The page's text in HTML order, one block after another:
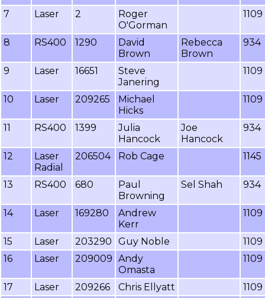
7
Laser 2
Roger
O'Gorman
1109
8 RS400 1290
David
Brown
Rebecca
Brown
934
9 Laser 16651
Steve
Janering
1109
10 Laser 209265
Michael
Hicks
1109
11 RS400 1399
Julia
Hancock
Joe
Hancock
934
12
Laser
Radial
206504 Rob Cage 1145
13 RS400 680
Paul
Browning
Sel Shah 934
14 Laser 169280
Andrew
Kerr
1109
15 Laser 203290 Guy Noble
1109
16
Laser 209009 Andy
Omasta
1109
17 Laser 209266 Chris Ellyatt
1109